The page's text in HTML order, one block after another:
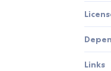
Links